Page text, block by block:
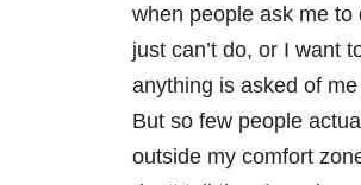
when people ask me to
just can’t do, or I want
anything is asked of
But so few people
outside my comfort